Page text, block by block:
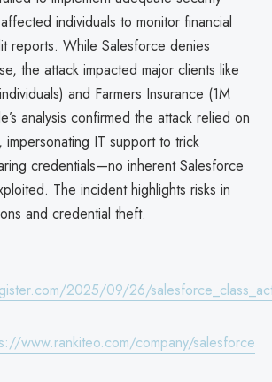
individuals to monitor financial
reports. While Salesforce denies
the attack impacted major clients like
and Farmers Insurance (1M
analysis confirmed the attack relied on
IT support to trick
credentials—no inherent Salesforce
The incident highlights risks in
and credential theft.
2025/09/26/
www.rankiteo.com/company/salesforce